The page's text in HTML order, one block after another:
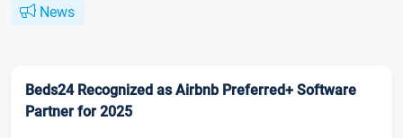
News
Beds24 Recognized as Airbnb Preferred+ Software
Partner for 2025